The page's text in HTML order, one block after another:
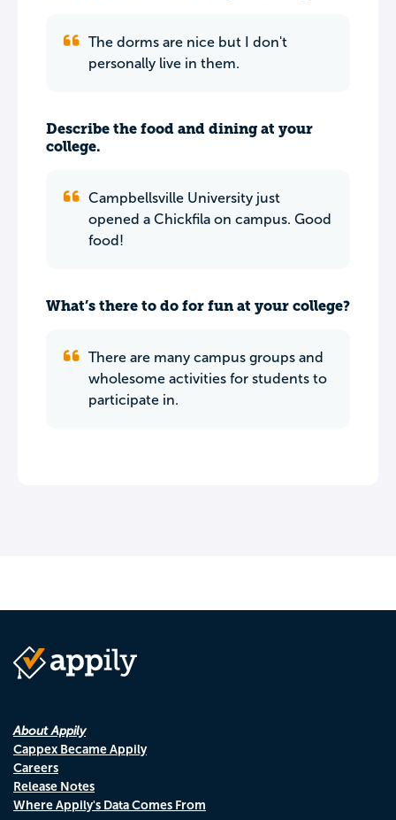
The dorms are nice but I don't
personally live in them.
Describe the food and dining at your
college.
Campbellsville University just
opened a Chickfila on campus. Good
food!
What’s there to do for fun at your college?
There are many campus groups and
wholesome activities for students to
participate in.
About Appily
Cappex Became Appily
Careers
Release Notes
Where Appily's Data Comes From